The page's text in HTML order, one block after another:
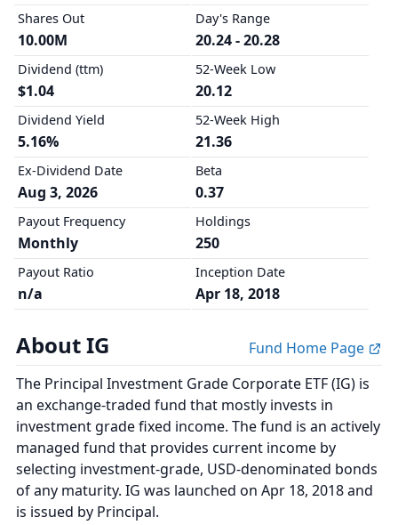
Shares Out
10.00M
Dividend (ttm)
$1.04
Dividend Yield
5.16%
Ex-Dividend Date
Aug 3, 2026
Payout Frequency
Monthly
Payout Ratio
n/a
Day's Range
20.24 - 20.28
52-Week Low
20.12
52-Week High
21.36
Beta
0.37
Holdings
250
Inception Date
Apr 18, 2018
About IG
Fund Home Page
The Principal Investment Grade Corporate ETF (IG) is
an exchange-traded fund that mostly invests in
investment grade fixed income. The fund is an actively
managed fund that provides current income by
selecting investment-grade, USD-denominated bonds
of any maturity. IG was launched on Apr 18, 2018 and
is issued by Principal.